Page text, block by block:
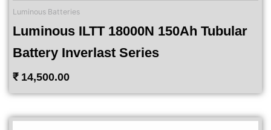
Luminous Batteries
Luminous ILTT 18000N 150Ah Tubular
Battery Inverlast Series
₹14,500.00